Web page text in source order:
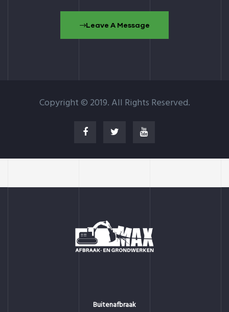
Leave A Message
Copyright © 2019. All Rights Reserved.
Buitenafbraak